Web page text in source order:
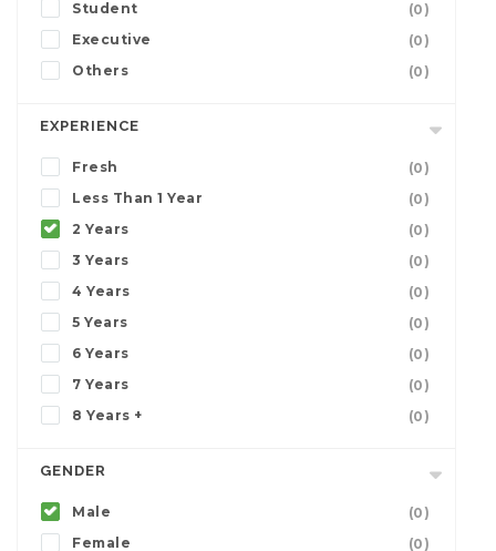
Student
(0)
Executive
(0)
Others
(0)
EXPERIENCE
Fresh
(0)
Less Than 1 Year
(0)
2 Years
(0)
3 Years
(0)
4 Years
(0)
5 Years
(0)
6 Years
(0)
7 Years
(0)
8 Years +
(0)
GENDER
Male
(0)
Female
(0)